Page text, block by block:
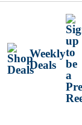
Weekly
Deals